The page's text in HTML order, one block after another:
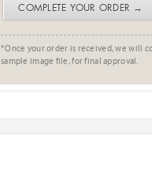
COMPLETE YOUR ORDER →
*Once your order is received, we will
sample image file, for final approval.